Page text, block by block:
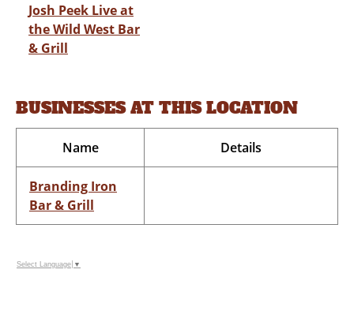
Josh Peek Live at
the Wild West Bar
& Grill
BUSINESSES AT THIS LOCATION
Name Details
Branding Iron
Bar & Grill
Select Language ▼